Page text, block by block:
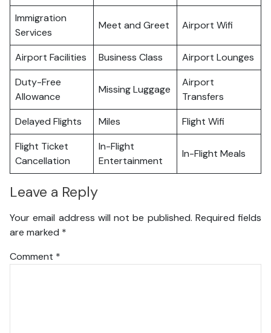
Immigration
Services
Meet and Greet Airport Wifi
Airport Facilities Business Class
Airport Lounges
Duty-Free
Allowance
Missing Luggage
Airport
Transfers
Delayed Flights
Miles
Flight Wifi
Flight Ticket
Cancellation
In-Flight
Entertainment
In-Flight Meals
Leave a Reply
Your email address will not be published. Required fields
are marked *
Comment *